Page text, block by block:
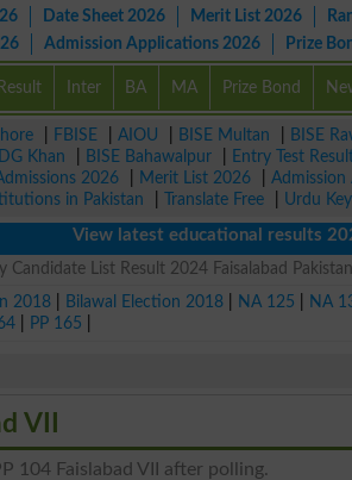
Date Sheet 2026 Merit List 2026
Admission Applications 2026 Prize
Inter BA MA Prize Bond
FBISE AIOU BISE Multan BISE
Khan BISE Bahawalpur Entry Test
2026 Merit List 2026 Admission
in Pakistan Translate Free Urdu
View latest educational results 2026 of
Candidate List Result 2024 Faisalabad Pakistan
2018 Bilawal Election 2018 NA 125 NA
PP 165
VII
104 Faislabad VII after polling.